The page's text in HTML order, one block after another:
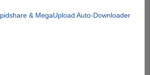
& MegaUpload Auto-Downloader